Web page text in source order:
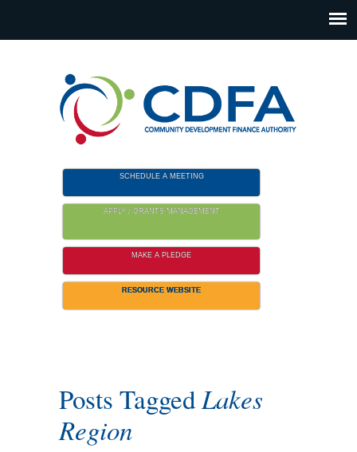
SCHEDULE A MEETING
APPLY / GRANTS MANAGEMENT
MAKE A PLEDGE
RESOURCE WEBSITE
Posts TaggedLakes
Region